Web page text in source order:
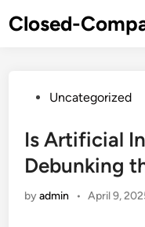
toClosed-
PostedUncategorized
Is Artificial
Debunking
byadmin • April 9,